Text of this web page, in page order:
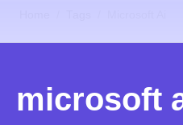
microsoft